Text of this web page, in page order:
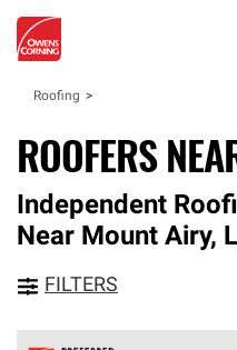
Roofing
ROOFERS
Independent
Near Mount Airy,
FILTERS